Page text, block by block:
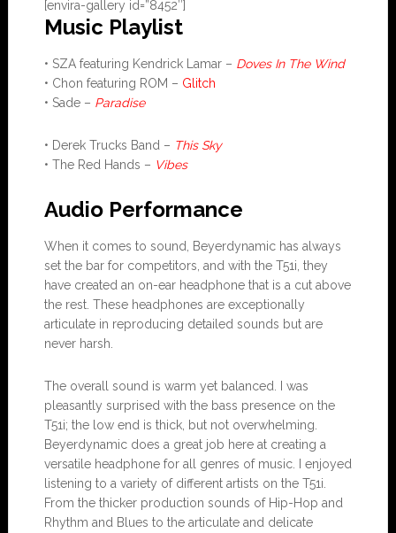
[envira-gallery id=”8452″]
Music Playlist
• SZA featuring Kendrick Lamar – Doves In The Wind
• Chon featuring ROM – Glitch
• Sade – Paradise
• Derek Trucks Band – This Sky
• The Red Hands – Vibes
Audio Performance
When it comes to sound, Beyerdynamic has always
set the bar for competitors, and with the T51i, they
have created an on-ear headphone that is a cut above
the rest. These headphones are exceptionally
articulate in reproducing detailed sounds but are
never harsh.
The overall sound is warm yet balanced. I was
pleasantly surprised with the bass presence on the
T51i; the low end is thick, but not overwhelming.
Beyerdynamic does a great job here at creating a
versatile headphone for all genres of music. I enjoyed
listening to a variety of different artists on the T51i.
From the thicker production sounds of Hip-Hop and
Rhythm and Blues to the articulate and delicate